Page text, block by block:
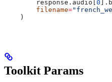
        response.audio[
0
        filename
=
    )
Toolkit Params